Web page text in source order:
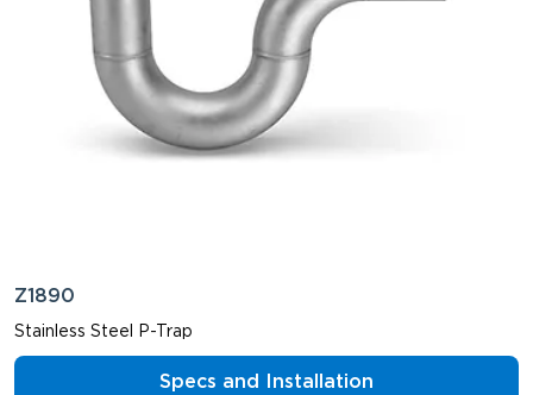
Z1890
Stainless Steel P-Trap
Specs and Installation